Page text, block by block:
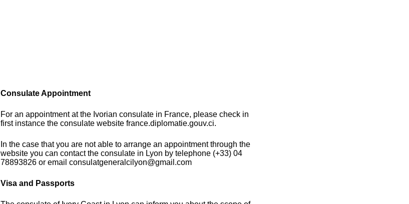
Consulate Appointment
For an appointment at the Ivorian consulate in France, please check in
first instance the consulate website france.diplomatie.gouv.ci.
In the case that you are not able to arrange an appointment through the
website you can contact the consulate in Lyon by telephone (+33) 04
78893826 or email consulatgeneralcilyon@gmail.com
Visa and Passports